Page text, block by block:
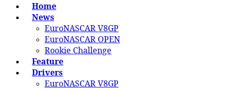
World of EuroNASCAR
Home
News
EuroNASCAR V8GP
EuroNASCAR OPEN
Rookie Challenge
Feature
Drivers
EuroNASCAR V8GP